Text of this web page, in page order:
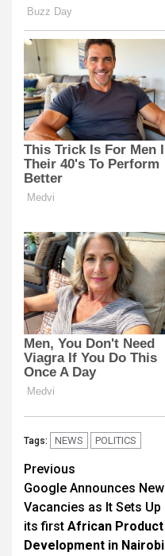
Tags: NEWS POLITICS
Post
navigation
Previous
Google Announces New
Vacancies as It Sets Up
its first African Product
Development in Nairobi